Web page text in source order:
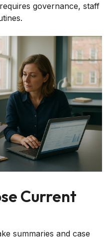
governance, staff
Current
summaries and case